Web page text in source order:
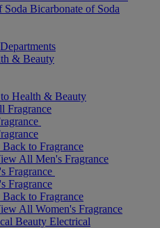
Soda Bicarbonate of Soda
& Beauty
Health & Beauty
Fragrance
Back to Fragrance
All Men's Fragrance
Fragrance
Fragrance
Back to Fragrance
All Women's Fragrance
Beauty Electrical